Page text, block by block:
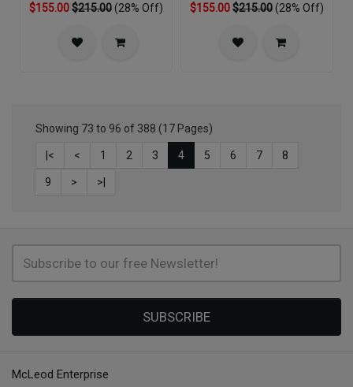
$155.00$215.00(28% Off) $155.00$215.00(28% Off)
Showing 73 to 96 of 388 (17 Pages)
|< < 1 2 3 4 5 6 7 8
9 > >|
SUBSCRIBE
McLeod Enterprise